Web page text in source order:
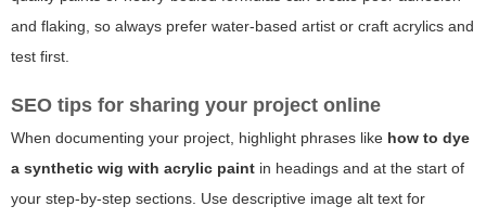
and flaking, so always prefer water-based artist or craft acrylics and
test first.
SEO tips for sharing your project online
When documenting your project, highlight phrases like how to dye
a synthetic wig with acrylic paint in headings and at the start of
your step-by-step sections. Use descriptive image alt text for